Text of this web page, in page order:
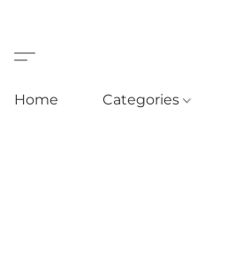
Home Categories